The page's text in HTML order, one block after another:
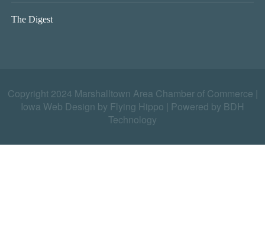
The Digest
Copyright 2024 Marshalltown Area Chamber of Commerce |
Iowa Web Design by Flying Hippo
Powered by BDH
Technology